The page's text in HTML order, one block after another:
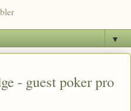
▼
- guest poker pro